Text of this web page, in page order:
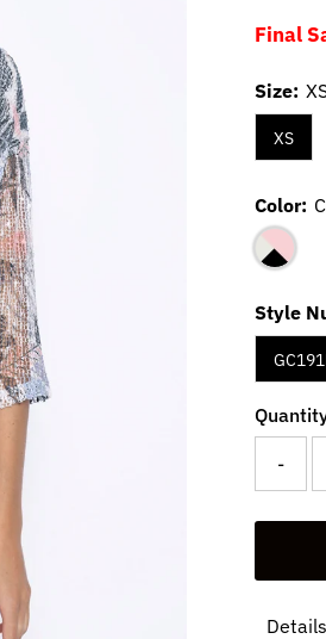
Final
Size:
XS
Color:
Style
-
Details